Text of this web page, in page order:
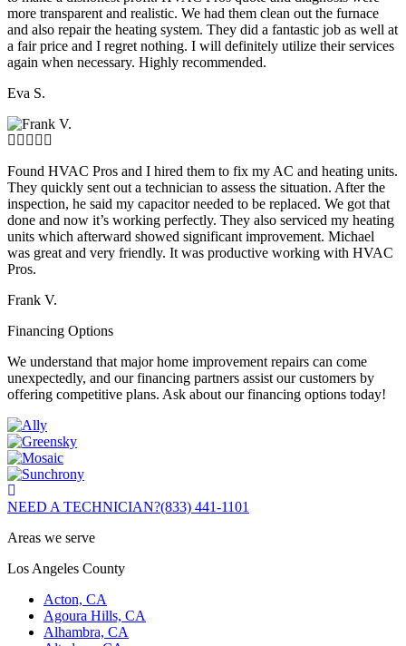
more transparent and realistic. We had them clean out the furnace
and also repair the heating system. They did a fantastic job as well at
a fair price and I regret nothing. I will definitely utilize their services
again when necessary. Highly recommended.
Eva S.
Found HVAC Pros and I hired them to fix my AC and heating units.
They quickly sent out a technician to assess the situation. After the
inspection, he said my capacitor needed to be replaced. We got that
done and now it’s working perfectly. They also serviced my heating
units which afterward showed significant improvement. Michael
was great and very friendly. It was productive working with HVAC
Pros.
Frank V.
Financing Options
We understand that major home improvement repairs can come
unexpectedly, and our financing partners assist our customers by
offering competitive plans. Ask about our financing options today!
NEED A TECHNICIAN?(833) 441-1101
Areas we serve
Los Angeles County
Acton, CA
Agoura Hills, CA
Alhambra, CA